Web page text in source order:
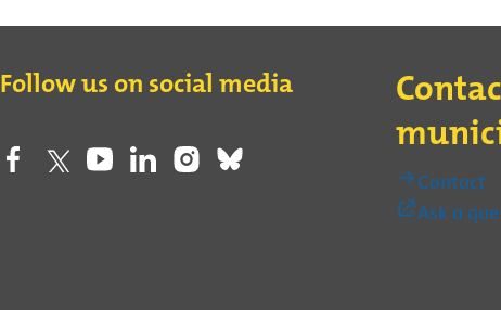
Contact
Follow us on social media
Contact
Ask a